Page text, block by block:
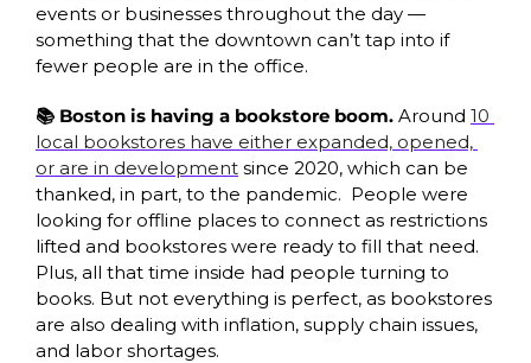
events or businesses throughout the day —
something that the downtown can’t tap into if
fewer people are in the office.
📚 Boston is having a bookstore boom. Around 10
local bookstores have either expanded, opened,
or are in development since 2020, which can be
thanked, in part, to the pandemic.  People were
looking for offline places to connect as restrictions
lifted and bookstores were ready to fill that need.
Plus, all that time inside had people turning to
books. But not everything is perfect, as bookstores
are also dealing with inflation, supply chain issues,
and labor shortages.